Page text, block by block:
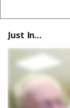
Just In...